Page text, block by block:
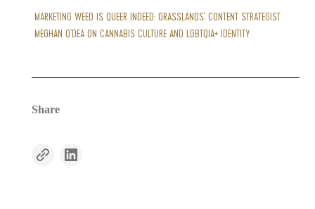
MARKETING WEED IS QUEER INDEED: GRASSLANDS' CONTENT STRATEGIST
MEGHAN O'DEA ON CANNABIS CULTURE AND LGBTQIA+ IDENTITY
Share